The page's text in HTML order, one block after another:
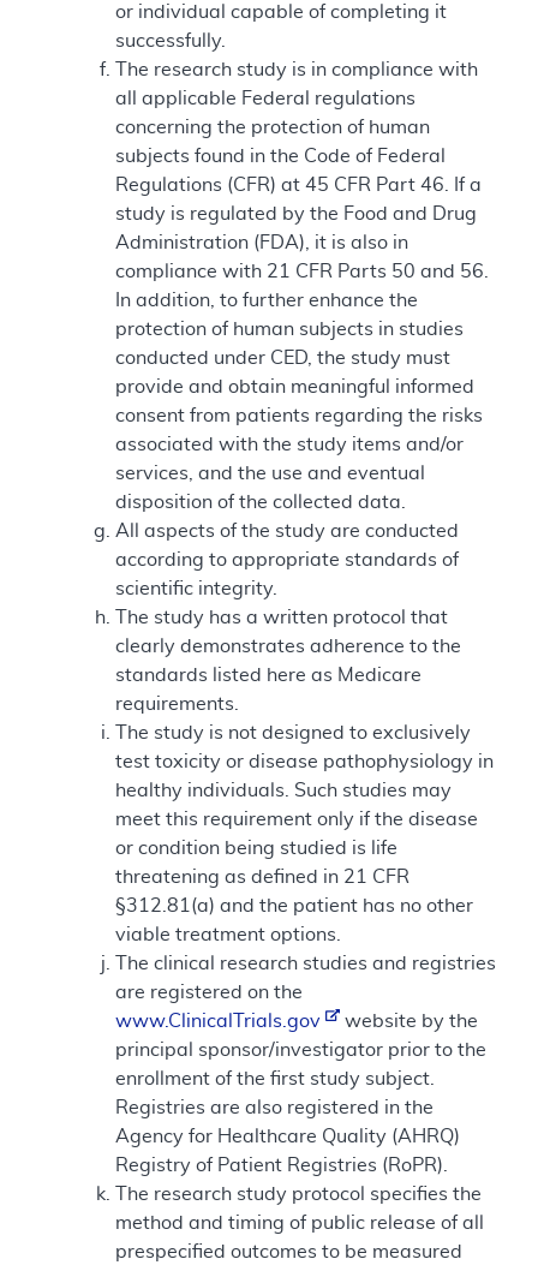
or individual capable of completing it
successfully.
The research study is in compliance with
all applicable Federal regulations
concerning the protection of human
subjects found in the Code of Federal
Regulations (CFR) at 45 CFR Part 46. If a
study is regulated by the Food and Drug
Administration (FDA), it is also in
compliance with 21 CFR Parts 50 and 56.
In addition, to further enhance the
protection of human subjects in studies
conducted under CED, the study must
provide and obtain meaningful informed
consent from patients regarding the risks
associated with the study items and/or
services, and the use and eventual
disposition of the collected data.
All aspects of the study are conducted
according to appropriate standards of
scientific integrity.
The study has a written protocol that
clearly demonstrates adherence to the
standards listed here as Medicare
requirements.
The study is not designed to exclusively
test toxicity or disease pathophysiology in
healthy individuals. Such studies may
meet this requirement only if the disease
or condition being studied is life
threatening as defined in 21 CFR
§312.81(a) and the patient has no other
viable treatment options.
The clinical research studies and registries
are registered on the
www.ClinicalTrials.gov
website by the
principal sponsor/investigator prior to the
enrollment of the first study subject.
Registries are also registered in the
Agency for Healthcare Quality (AHRQ)
Registry of Patient Registries (RoPR).
The research study protocol specifies the
method and timing of public release of all
prespecified outcomes to be measured